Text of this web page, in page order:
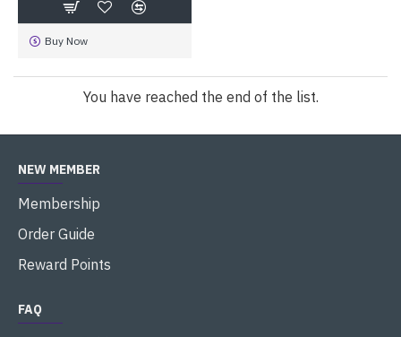
Buy Now
You have reached the end of the list.
NEW MEMBER
Membership
Order Guide
Reward Points
FAQ